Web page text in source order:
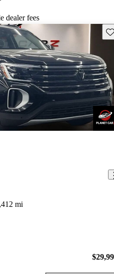
dealer fees
mi